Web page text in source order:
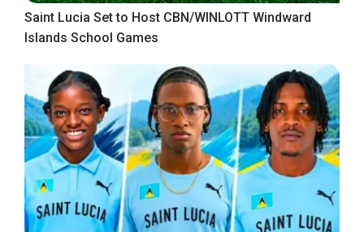
Saint Lucia Set to Host CBN/WINLOTT Windward
Islands School Games